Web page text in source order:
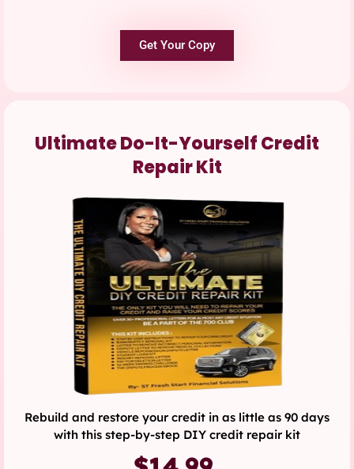
Get Your Copy
Ultimate Do-It-Yourself Credit
Repair Kit
Rebuild and restore your credit in as little as 90 days
with this step-by-step DIY credit repair kit